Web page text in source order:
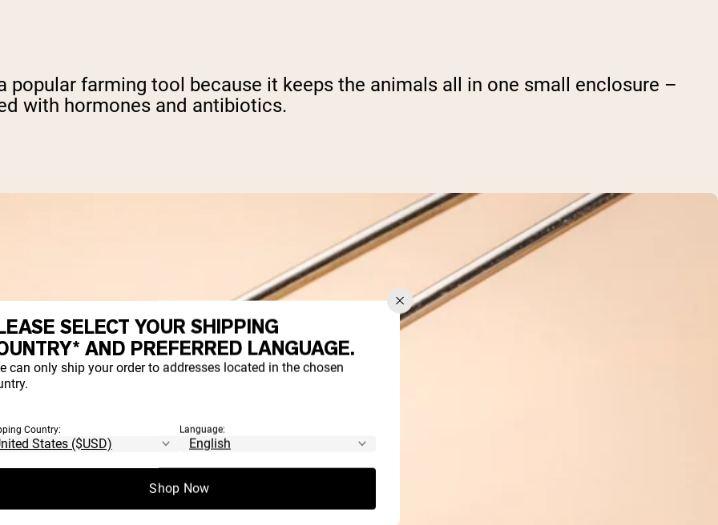
farming tool because it keeps the animals all in one small enclosure –
with hormones and antibiotics.
SELECT YOUR SHIPPING
AND PREFERRED LANGUAGE.
can only ship your order to addresses located in the chosen
Country: Language:
Shop Now